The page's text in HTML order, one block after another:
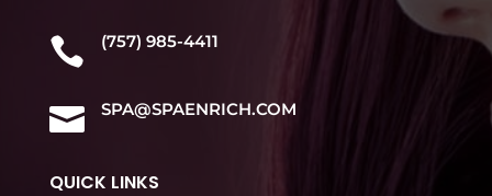
 (757) 985-4411
 SPA@SPAENRICH.COM
QUICK LINKS